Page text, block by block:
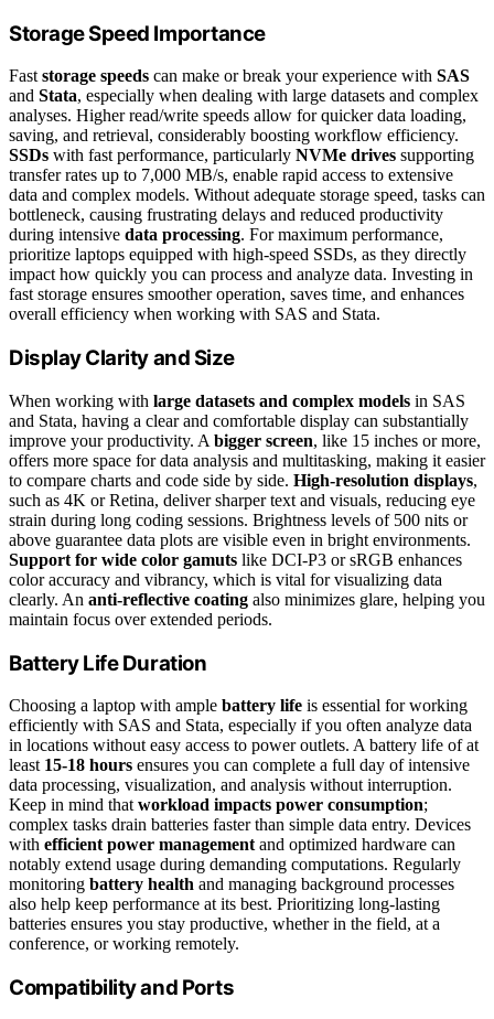
Storage Speed Importance
Fast storage speeds can make or break your experience with SAS
and Stata, especially when dealing with large datasets and complex
analyses. Higher read/write speeds allow for quicker data loading,
saving, and retrieval, considerably boosting workflow efficiency.
SSDs with fast performance, particularly NVMe drives supporting
transfer rates up to 7,000 MB/s, enable rapid access to extensive
data and complex models. Without adequate storage speed, tasks can
bottleneck, causing frustrating delays and reduced productivity
during intensive data processing. For maximum performance,
prioritize laptops equipped with high-speed SSDs, as they directly
impact how quickly you can process and analyze data. Investing in
fast storage ensures smoother operation, saves time, and enhances
overall efficiency when working with SAS and Stata.
Display Clarity and Size
When working with large datasets and complex models in SAS
and Stata, having a clear and comfortable display can substantially
improve your productivity. A bigger screen, like 15 inches or more,
offers more space for data analysis and multitasking, making it easier
to compare charts and code side by side. High-resolution displays,
such as 4K or Retina, deliver sharper text and visuals, reducing eye
strain during long coding sessions. Brightness levels of 500 nits or
above guarantee data plots are visible even in bright environments.
Support for wide color gamuts like DCI-P3 or sRGB enhances
color accuracy and vibrancy, which is vital for visualizing data
clearly. An anti-reflective coating also minimizes glare, helping you
maintain focus over extended periods.
Battery Life Duration
Choosing a laptop with ample battery life is essential for working
efficiently with SAS and Stata, especially if you often analyze data
in locations without easy access to power outlets. A battery life of at
least 15-18 hours ensures you can complete a full day of intensive
data processing, visualization, and analysis without interruption.
Keep in mind that workload impacts power consumption;
complex tasks drain batteries faster than simple data entry. Devices
with efficient power management and optimized hardware can
notably extend usage during demanding computations. Regularly
monitoring battery health and managing background processes
also help keep performance at its best. Prioritizing long-lasting
batteries ensures you stay productive, whether in the field, at a
conference, or working remotely.
Compatibility and Ports